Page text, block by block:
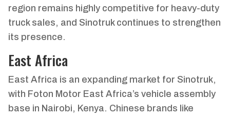
region remains highly competitive for heavy-duty
truck sales, and Sinotruk continues to strengthen
its presence.
East Africa
East Africa is an expanding market for Sinotruk,
with Foton Motor East Africa’s vehicle assembly
base in Nairobi, Kenya. Chinese brands like